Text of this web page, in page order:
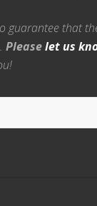
guarantee that
Pleaselet us